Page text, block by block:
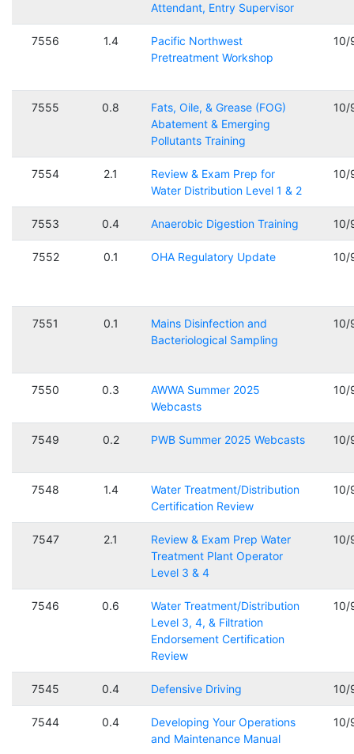
Attendant, Entry Supervisor
7556 1.4
Pacific Northwest
Pretreatment Workshop
10/
7555 0.8
Fats, Oile, & Grease (FOG)
Abatement & Emerging
Pollutants Training
10/
7554 2.1
Review & Exam Prep for
Water Distribution Level 1 & 2
10/
7553 0.4 Anaerobic Digestion Training 10/
7552 0.1 OHA Regulatory Update 10/
7551 0.1
Mains Disinfection and
Bacteriological Sampling
10/
7550 0.3
AWWA Summer 2025
Webcasts
10/
7549 0.2 PWB Summer 2025 Webcasts 10/
7548 1.4
Water Treatment/Distribution
Certification Review
10/
7547 2.1
Review & Exam Prep Water
Treatment Plant Operator
Level 3 & 4
10/
7546 0.6
Water Treatment/Distribution
Level 3, 4, & Filtration
Endorsement Certification
Review
10/
7545 0.4 Defensive Driving 10/
7544 0.4
Developing Your Operations
and Maintenance Manual
10/